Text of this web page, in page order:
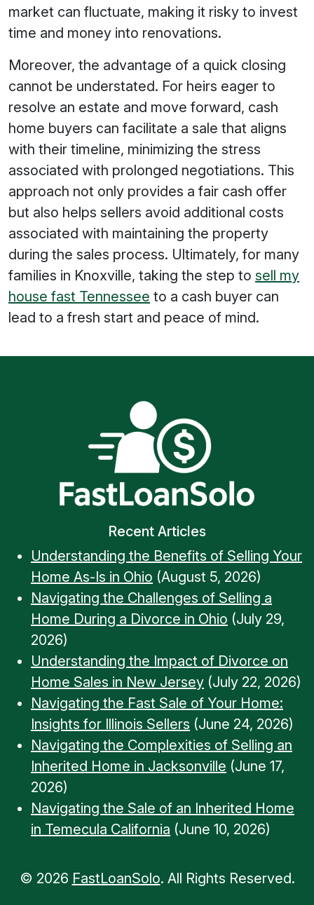
market can fluctuate, making it risky to invest
time and money into renovations.
Moreover, the advantage of a quick closing
cannot be understated. For heirs eager to
resolve an estate and move forward, cash
home buyers can facilitate a sale that aligns
with their timeline, minimizing the stress
associated with prolonged negotiations. This
approach not only provides a fair cash offer
but also helps sellers avoid additional costs
associated with maintaining the property
during the sales process. Ultimately, for many
families in Knoxville, taking the step to sell my
house fast Tennessee to a cash buyer can
lead to a fresh start and peace of mind.
Recent Articles
Understanding the Benefits of Selling Your
Home As-Is in Ohio (August 5, 2026)
Navigating the Challenges of Selling a
Home During a Divorce in Ohio (July 29,
2026)
Understanding the Impact of Divorce on
Home Sales in New Jersey (July 22, 2026)
Navigating the Fast Sale of Your Home:
Insights for Illinois Sellers (June 24, 2026)
Navigating the Complexities of Selling an
Inherited Home in Jacksonville (June 17,
2026)
Navigating the Sale of an Inherited Home
in Temecula California (June 10, 2026)
© 2026 FastLoanSolo. All Rights Reserved.